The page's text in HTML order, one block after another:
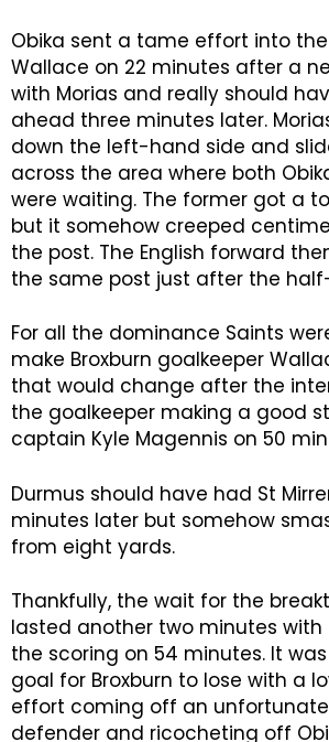
Obika sent a tame effort into
Wallace on 22 minutes after a
with Morias and really should
ahead three minutes later.
down the left-hand side and
across the area where both
were waiting. The former got a
but it somehow creeped
the post. The English forward
the same post just after the
For all the dominance Saints
make Broxburn goalkeeper
that would change after the
the goalkeeper making a good
captain Kyle Magennis on 50
Durmus should have had St
minutes later but somehow
from eight yards.
Thankfully, the wait for the
lasted another two minutes with
the scoring on 54 minutes. It
goal for Broxburn to lose with a
effort coming off an unfortunate
defender and ricocheting off